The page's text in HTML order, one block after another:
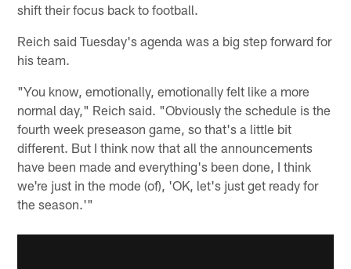
shift their focus back to football.
Reich said Tuesday's agenda was a big step forward for
his team.
"You know, emotionally, emotionally felt like a more
normal day," Reich said. "Obviously the schedule is the
fourth week preseason game, so that's a little bit
different. But I think now that all the announcements
have been made and everything's been done, I think
we're just in the mode (of), 'OK, let's just get ready for
the season.'"